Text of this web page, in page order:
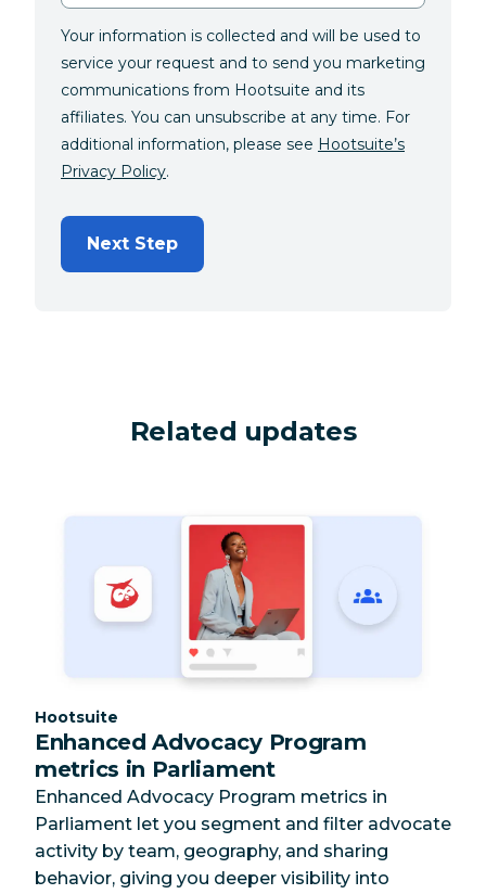
Your information is collected and will be used to
service your request and to send you marketing
communications from Hootsuite and its
affiliates. You can unsubscribe at any time. For
additional information, please see Hootsuite’s
Privacy Policy.
Next Step
Related updates
Category:
Hootsuite
Enhanced Advocacy Program
metrics in Parliament
Enhanced Advocacy Program metrics in
Parliament let you segment and filter advocate
activity by team, geography, and sharing
behavior, giving you deeper visibility into